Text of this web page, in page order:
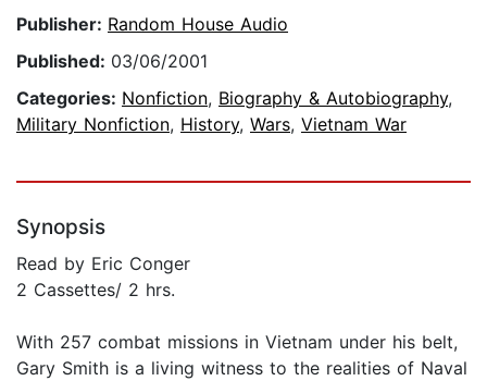
Publisher: Random House Audio
Published: 03/06/2001
Categories: Nonfiction, Biography & Autobiography,
Military Nonfiction, History, Wars, Vietnam War
Synopsis
Read by Eric Conger
2 Cassettes/ 2 hrs.
With 257 combat missions in Vietnam under his belt,
Gary Smith is a living witness to the realities of Naval